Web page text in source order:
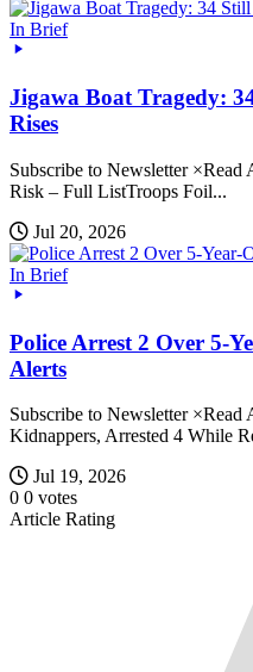
In Brief
Jigawa Boat Tragedy:
Rises
Subscribe to Newsletter ×Read
Risk – Full ListTroops Foil...
Jul 20, 2026
In Brief
Police Arrest 2 Over 5-
Alerts
Subscribe to Newsletter
Kidnappers, Arrested 4 While
Jul 19, 2026
0 0 votes
Article Rating